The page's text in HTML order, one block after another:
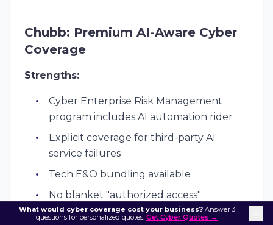
Chubb: Premium AI-Aware Cyber
Coverage
Strengths:
Cyber Enterprise Risk Management
program includes AI automation rider
Explicit coverage for third-party AI
service failures
Tech E&O bundling available
No blanket "authorized access"
exclusions
What would cyber coverage cost your business? Answer 3
questions for personalized quotes. Get Cyber Quotes →